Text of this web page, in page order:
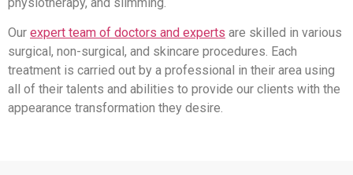
Our expert team of doctors and experts are skilled in various
surgical, non-surgical, and skincare procedures. Each
treatment is carried out by a professional in their area using
all of their talents and abilities to provide our clients with the
appearance transformation they desire.